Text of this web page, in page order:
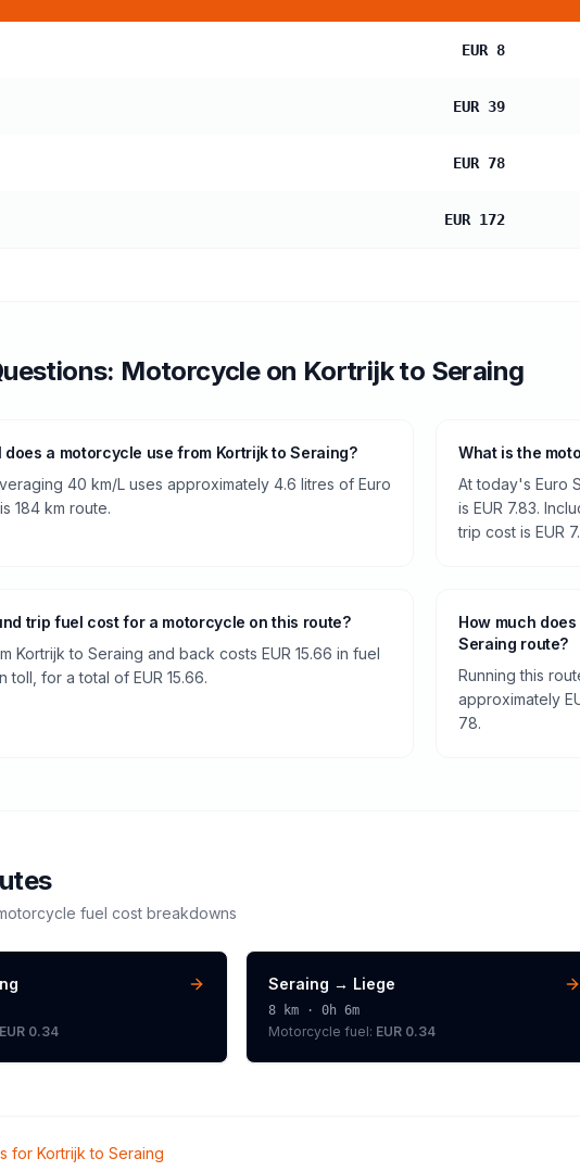
EUR 8
EUR 39
EUR 78
EUR 172
Motorcycleon Kortrijkto Seraing
does a motorcycle use from Kortrijk to Seraing?
40 km/L uses approximately 4.6 litres of Euro
184 km route.
What is the
At today's Euro
is EUR 7.83.
trip cost is EUR
trip fuel cost for a motorcycle on this route?
Kortrijk to Seraing and back costs EUR 15.66 in fuel
toll, for a total of EUR 15.66.
How much
Seraing route?
Running this
approximately
78.
fuel cost breakdowns
EUR 0.34
Seraing → Liege
8km · 0h 6m
Motorcycle fuel: EUR 0.34
for Kortrijk to Seraing